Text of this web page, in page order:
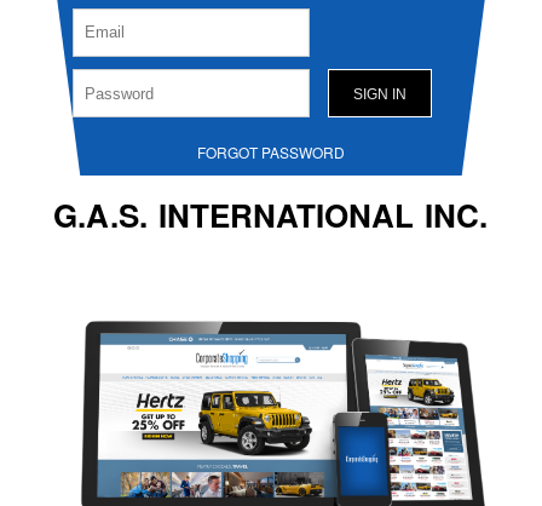
FORGOT PASSWORD
G.A.S. INTERNATIONAL INC.